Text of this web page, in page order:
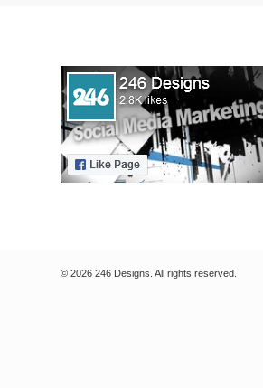
© 2026 246 Designs. All rights reserved.